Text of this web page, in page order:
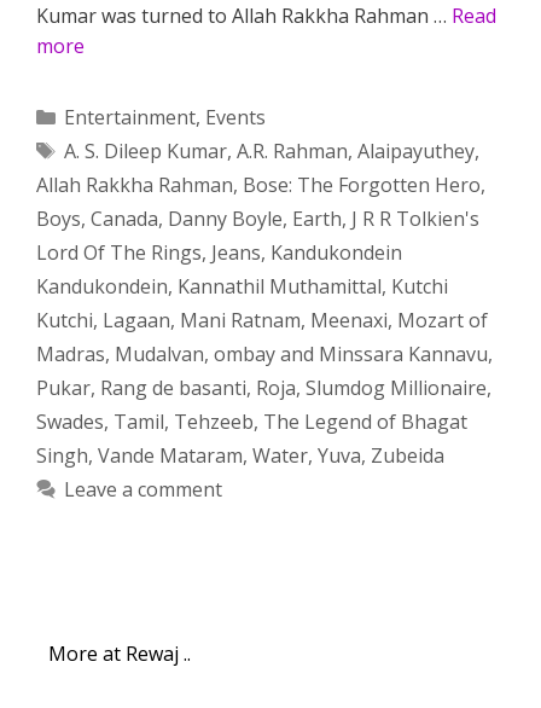
Kumar was turned to Allah Rakkha Rahman … Read
more
Categories
Entertainment, Events
Tags
A. S. Dileep Kumar, A.R. Rahman, Alaipayuthey,
Allah Rakkha Rahman, Bose: The Forgotten Hero,
Boys, Canada, Danny Boyle, Earth, J R R Tolkien's
Lord Of The Rings, Jeans, Kandukondein
Kandukondein, Kannathil Muthamittal, Kutchi
Kutchi, Lagaan, Mani Ratnam, Meenaxi, Mozart of
Madras, Mudalvan, ombay and Minssara Kannavu,
Pukar, Rang de basanti, Roja, Slumdog Millionaire,
Swades, Tamil, Tehzeeb, The Legend of Bhagat
Singh, Vande Mataram, Water, Yuva, Zubeida
Leave a comment
More at Rewaj ..